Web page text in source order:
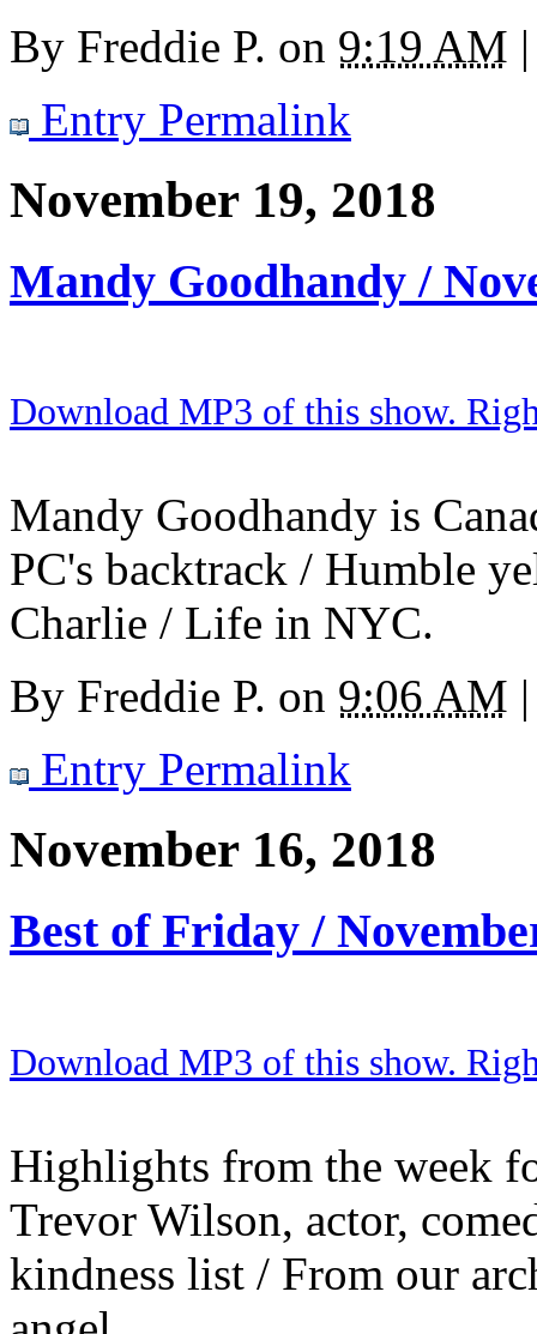
By Freddie P. on 9:19 AM |
Entry Permalink
November 19, 2018
Mandy Goodhandy /
Download MP3 of this show.
Mandy Goodhandy is
PC's backtrack / Humble
Charlie / Life in NYC.
By Freddie P. on 9:06 AM |
Entry Permalink
November 16, 2018
Best of Friday /
Download MP3 of this show.
Highlights from the week
Trevor Wilson, actor,
kindness list / From our